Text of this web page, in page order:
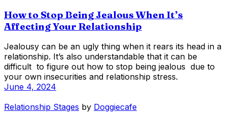
How to Stop Being Jealous When It’s
Affecting Your Relationship
Jealousy can be an ugly thing when it rears its head in a
relationship. It’s also understandable that it can be
difficult to figure out how to stop being jealous due to
your own insecurities and relationship stress.
June 4, 2024
Relationship Stages by Doggiecafe